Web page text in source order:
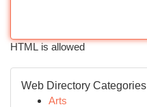
HTML is allowed
Web Directory Categories
Arts